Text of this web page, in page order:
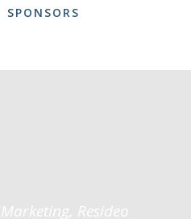
SPONSORS
Resideo